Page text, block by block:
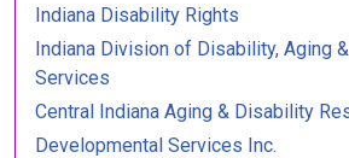
Indiana Disability Rights
Indiana Division of Disability, Aging
Services
Central Indiana Aging & Disability
Developmental Services Inc.